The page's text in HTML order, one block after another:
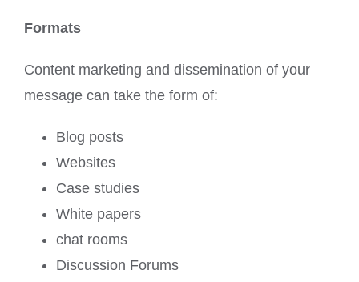
Formats
Content marketing and dissemination of your
message can take the form of:
Blog posts
Websites
Case studies
White papers
chat rooms
Discussion Forums